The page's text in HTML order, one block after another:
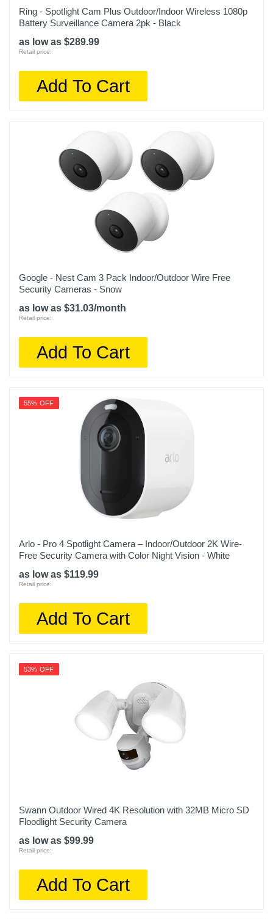
Ring - Spotlight Cam Plus Outdoor/Indoor Wireless 1080p
Battery Surveillance Camera 2pk - Black
as low as $289.99
Retail price:
Add To Cart
Google - Nest Cam 3 Pack Indoor/Outdoor Wire Free
Security Cameras - Snow
as low as $31.03/month
Retail price:
Add To Cart
55% OFF
Arlo - Pro 4 Spotlight Camera – Indoor/Outdoor 2K Wire-
Free Security Camera with Color Night Vision - White
as low as $119.99
Retail price:
Add To Cart
53% OFF
Swann Outdoor Wired 4K Resolution with 32MB Micro SD
Floodlight Security Camera
as low as $99.99
Retail price:
Add To Cart